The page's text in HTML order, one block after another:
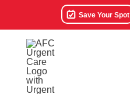
Save Your Spot